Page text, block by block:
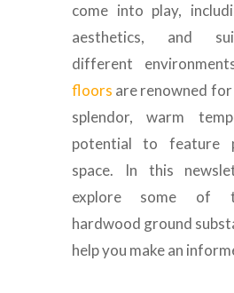
come into play,
aesthetics, and
different
floors are renowned
splendor, warm
potential to feature
space.
In this
explore some of
hardwood ground
help you make an